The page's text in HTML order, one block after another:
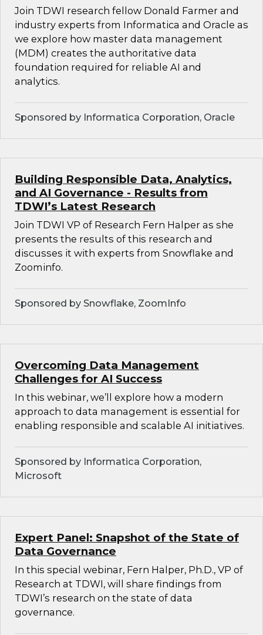
Join TDWI research fellow Donald Farmer and
industry experts from Informatica and Oracle as
we explore how master data management
(MDM) creates the authoritative data
foundation required for reliable AI and
analytics.
Sponsored by Informatica Corporation, Oracle
Building Responsible Data, Analytics,
and AI Governance - Results from
TDWI’s Latest Research
Join TDWI VP of Research Fern Halper as she
presents the results of this research and
discusses it with experts from Snowflake and
Zoominfo.
Sponsored by Snowflake, ZoomInfo
Overcoming Data Management
Challenges for AI Success
In this webinar, we’ll explore how a modern
approach to data management is essential for
enabling responsible and scalable AI initiatives.
Sponsored by Informatica Corporation,
Microsoft
Expert Panel: Snapshot of the State of
Data Governance
In this special webinar, Fern Halper, Ph.D., VP of
Research at TDWI, will share findings from
TDWI’s research on the state of data
governance.